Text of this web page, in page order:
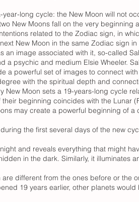
long cycle: the New Moon will not
New Moons fall on the very
related to the Zodiac sign, in
New Moon in the same Zodiac sign in
an image associated with it, so-called
a psychic and medium Elsie Wheeler.
a powerful set of images to connect
with the spiritual depth and
New Moon sets a 19-years-long cycle
beginning coincides with the Lunar
may create a powerful beginning of
the first several days of the new
and reveals everything that might
in the dark. Similarly, it illuminates
different from the ones before or the
19 years earlier, other planets